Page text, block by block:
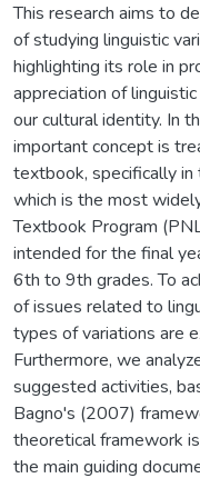
This research aims to
of studying linguistic
highlighting its role in
appreciation of
our cultural identity. In
important concept is
textbook, specifically in
which is the most
Textbook Program
intended for the final
6th to 9th grades. To
of issues related to
types of variations are
Furthermore, we
suggested activities,
Bagno's (2007)
theoretical framework
the main guiding